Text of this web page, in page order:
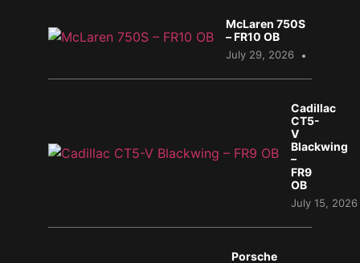
McLaren 750S
– FR10 OB
July 29, 2026
Cadillac
CT5-
V
Blackwing
–
FR9
OB
July 15, 2026
Porsche